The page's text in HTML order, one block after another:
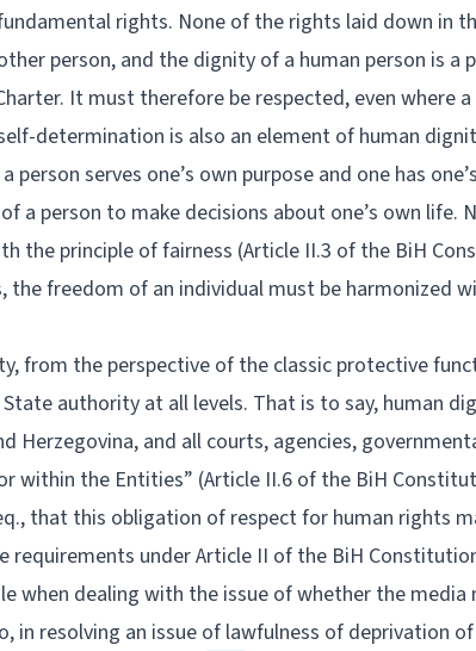
rights. None of the rights laid down in
person, and the dignity of a human person is
It must therefore be respected, even where
determination is also an element of human
person serves one’s own purpose and one has
a person to make decisions about one’s own life.
the principle of fairness (Article II.3 of the BiH
the freedom of an individual must be harmonized
from the perspective of the classic protective
authority at all levels. That is to say, human
Herzegovina, and all courts, agencies,
within the Entities” (Article II.6 of the BiH
that this obligation of respect for human rights
requirements under Article II of the BiH
when dealing with the issue of whether the media
in resolving an issue of lawfulness of deprivation